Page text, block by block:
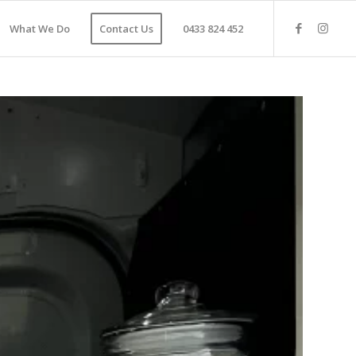
What We Do Contact Us 0433 824 452